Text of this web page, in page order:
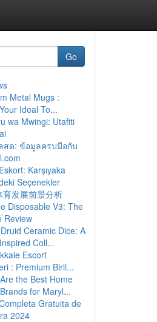
Go
Metal Mugs :
Ideal To...
wa Mwingi: Utafiti
สด: ข้อมูลครบมือกับ
Karşıyaka
Seçenekler
育发展前景分析
Disposable V3: The
Review
Ceramic Dice: A
Coll...
Escort
: Premium Birli...
the Best Home
for Maryl...
Gratuita de
2024